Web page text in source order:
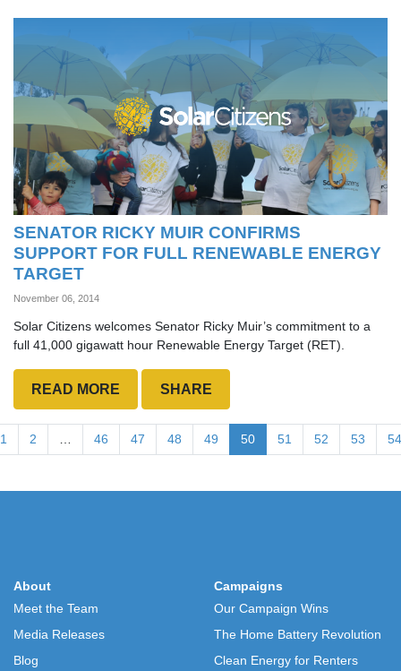
SENATOR RICKY MUIR CONFIRMS
SUPPORT FOR FULL RENEWABLE ENERGY
TARGET
November 06, 2014
Solar Citizens welcomes Senator Ricky Muir’s commitment to a
full 41,000 gigawatt hour Renewable Energy Target (RET).
READ MORE SHARE
1 2 … 46 47 48 49 50 51 52 53 54
About
Meet the Team
Media Releases
Blog
Campaigns
Our Campaign Wins
The Home Battery Revolution
Clean Energy for Renters